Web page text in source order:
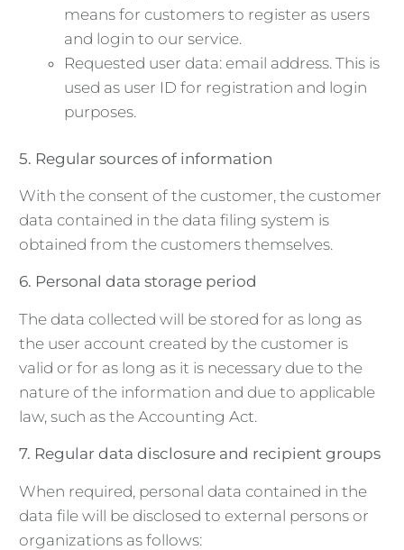
means for customers to register as users
and login to our service.
Requested user data: email address. This is
used as user ID for registration and login
purposes.
5. Regular sources of information
With the consent of the customer, the customer
data contained in the data filing system is
obtained from the customers themselves.
6. Personal data storage period
The data collected will be stored for as long as
the user account created by the customer is
valid or for as long as it is necessary due to the
nature of the information and due to applicable
law, such as the Accounting Act.
7. Regular data disclosure and recipient groups
When required, personal data contained in the
data file will be disclosed to external persons or
organizations as follows: